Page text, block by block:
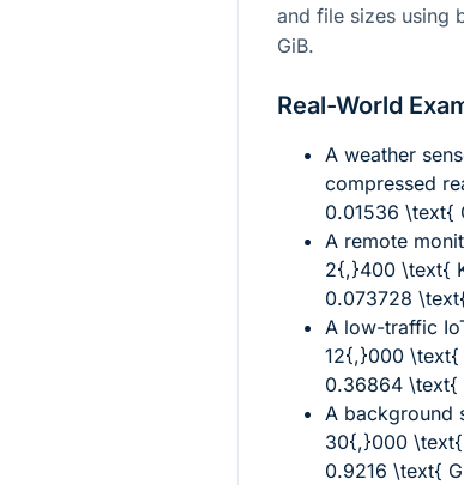
and file sizes using
GiB.
Real-World
A weather
compressed
0.01536 \text{
A remote
2{,}400 \text{
0.073728
A low-traffic
12{,}000 \text{
0.36864 \text{
A background
30{,}000
0.9216 \text{